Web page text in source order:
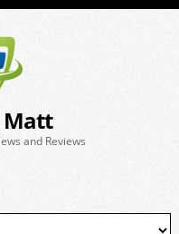
Matt
and Reviews